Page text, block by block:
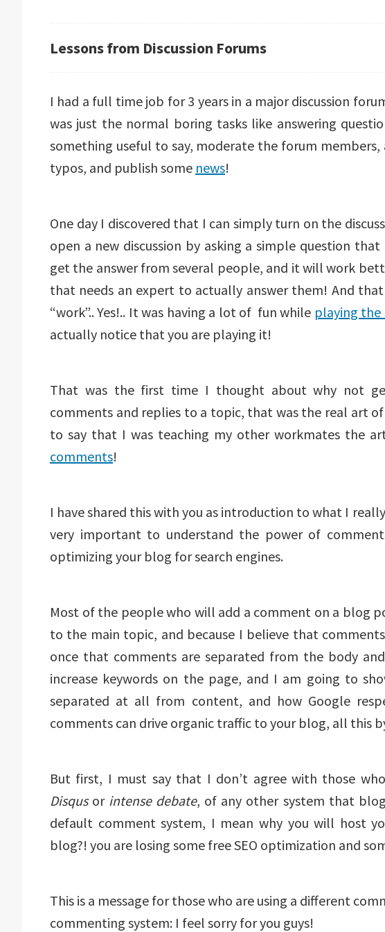
Lessons from Discussion Forums
I had a full time job for 3 years in a major discussion
was just the normal boring tasks like answering
something useful to say, moderate the forum
typos, and publish some news!
One day I discovered that I can simply turn on the
open a new discussion by asking a simple question
get the answer from several people, and it will work
that needs an expert to actually answer them! And
“work”.. Yes!.. It was having a lot of fun while playing the
actually notice that you are playing it!
That was the first time I thought about why not
comments and replies to a topic, that was the real art
to say that I was teaching my other workmates the
comments!
I have shared this with you as introduction to what I
very important to understand the power of
optimizing your blog for search engines.
Most of the people who will add a comment on a blog
to the main topic, and because I believe that
once that comments are separated from the body
increase keywords on the page, and I am going to
separated at all from content, and how Google
comments can drive organic traffic to your blog, all this
But first, I must say that I don’t agree with those
Disqusor intense debate, of any other system that
default comment system, I mean why you will host
blog?! you are losing some free SEO optimization and
This is a message for those who are using a different
commenting system: I feel sorry for you guys!